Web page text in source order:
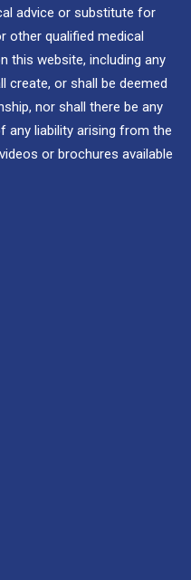
advice or substitute for
other qualified medical
this website, including any
create, or shall be deemed
nor shall there be any
liability arising from the
or brochures available